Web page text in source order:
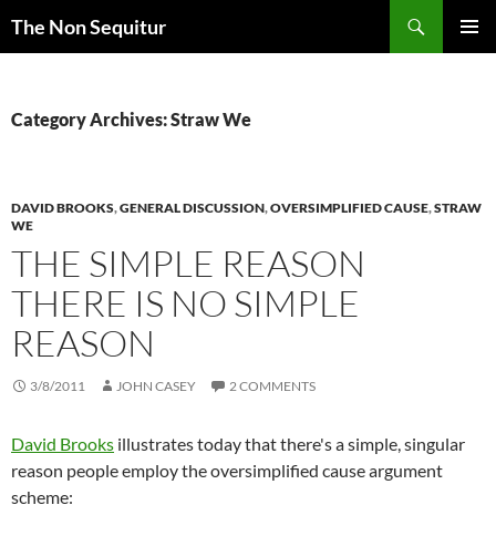
The Non Sequitur
Category Archives: Straw We
DAVID BROOKS,GENERAL DISCUSSION,OVERSIMPLIFIED CAUSE,STRAW
WE
THE SIMPLE REASON
THERE IS NO SIMPLE
REASON
3/8/2011 JOHN CASEY 2 COMMENTS
David Brooks illustrates today that there's a simple, singular
reason people employ the oversimplified cause argument
scheme: